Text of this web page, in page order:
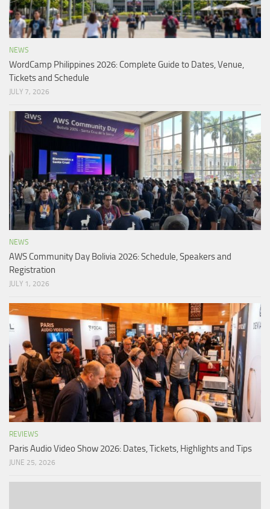
NEWS
WordCamp Philippines 2026: Complete Guide to Dates, Venue,
Tickets and Schedule
JULY 7, 2026
NEWS
AWS Community Day Bolivia 2026: Schedule, Speakers and
Registration
JULY 1, 2026
REVIEWS
Paris Audio Video Show 2026: Dates, Tickets, Highlights and Tips
JUNE 25, 2026